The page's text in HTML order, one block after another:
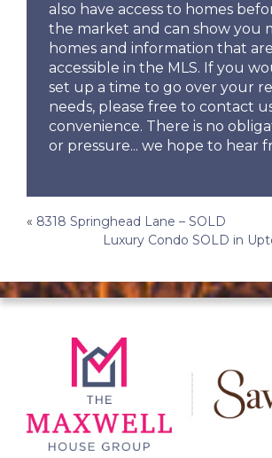
also have access to homes
the market and can show you
homes and information that
accessible in the MLS. If you
set up a time to go over your
needs, please free to contact
convenience. There is no
or pressure... we hope to hear
Post
navigation
« 8318 Springhead Lane – SOLD
Luxury Condo SOLD in